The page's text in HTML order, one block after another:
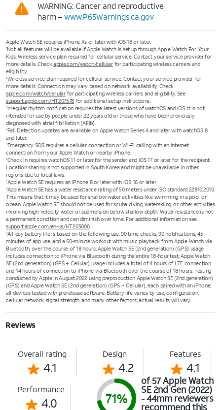
WARNING: Cancer and reproductive
harm –www.P65Warnings.ca.gov
Apple Watch SE requires iPhone Xs or later with iOS 18 or later.
1Not all features will be available if Apple Watch is set up through Apple Watch For Your
Kids. Wireless service plan required for cellular service. Contact your service provider for
more details. Checkapple.com/watch/cellularfor participating wireless carriers and
eligibility.
2Wireless service plan required for cellular service. Contact your service provider for
more details. Connection may vary based on network availability. Check
apple.com/watch/cellularfor participating wireless carriers and eligibility. See
support.apple.com/HT207578 for additional setup instructions.
3Irregular rhythm notification requires the latest versions of watchOS and iOS. It is not
intended for use by people under 22 years old or those who have been previously
diagnosed with atrial fibrillation (AFib).
4Fall Detection updates are available on Apple Watch Series 4 and later with watchOS 8
and later.
5Emergency SOS requires a cellular connection or Wi-Fi calling with an internet
connection from your Apple Watch or nearby iPhone.
6Check In requires watchOS 11 or later for the sender and iOS 17 or later for the recipient.
Location sharing is not supported in South Korea and might be unavailable in other
regions due to local laws.
7Apple Watch SE requires an iPhone 8 or later with iOS 16 or later.
8Apple Watch SE has a water resistance rating of 50 meters under ISO standard 22810:2010.
This means that it may be used for shallow-water activities like swimming in a pool or
ocean. Apple Watch SE should not be used for scuba diving, waterskiing, or other activities
involving high-velocity water or submersion below shallow depth. Water resistance is not
a permanent condition and can diminish over time. For additional information see
support.apple.com/en-us/HT205000.
9All-day battery life is based on the following use: 90 time checks, 90 notifications, 45
minutes of app use, and a 60-minute workout with music playback from Apple Watch via
Bluetooth, over the course of 18 hours; Apple Watch SE (2nd generation) (GPS) usage
includes connection to iPhone via Bluetooth during the entire 18-hour test; Apple Watch
SE (2nd generation) (GPS + Cellular) usage includes a total of 4 hours of LTE connection
and 14 hours of connection to iPhone via Bluetooth over the course of 18 hours. Testing
conducted by Apple in August 2022 using preproduction Apple Watch SE (2nd generation)
(GPS) and Apple Watch SE (2nd generation) (GPS + Cellular), each paired with an iPhone;
all devices tested with prerelease software. Battery life varies by use, configuration,
cellular network, signal strength, and many other factors; actual results will vary.
Reviews
Overall rating
4.1
Design
4.2
Features
4.1
Performance
4.0 71%
of 57 Apple Watch
SE 2nd Gen (2022)
- 44mm reviewers
recommend this